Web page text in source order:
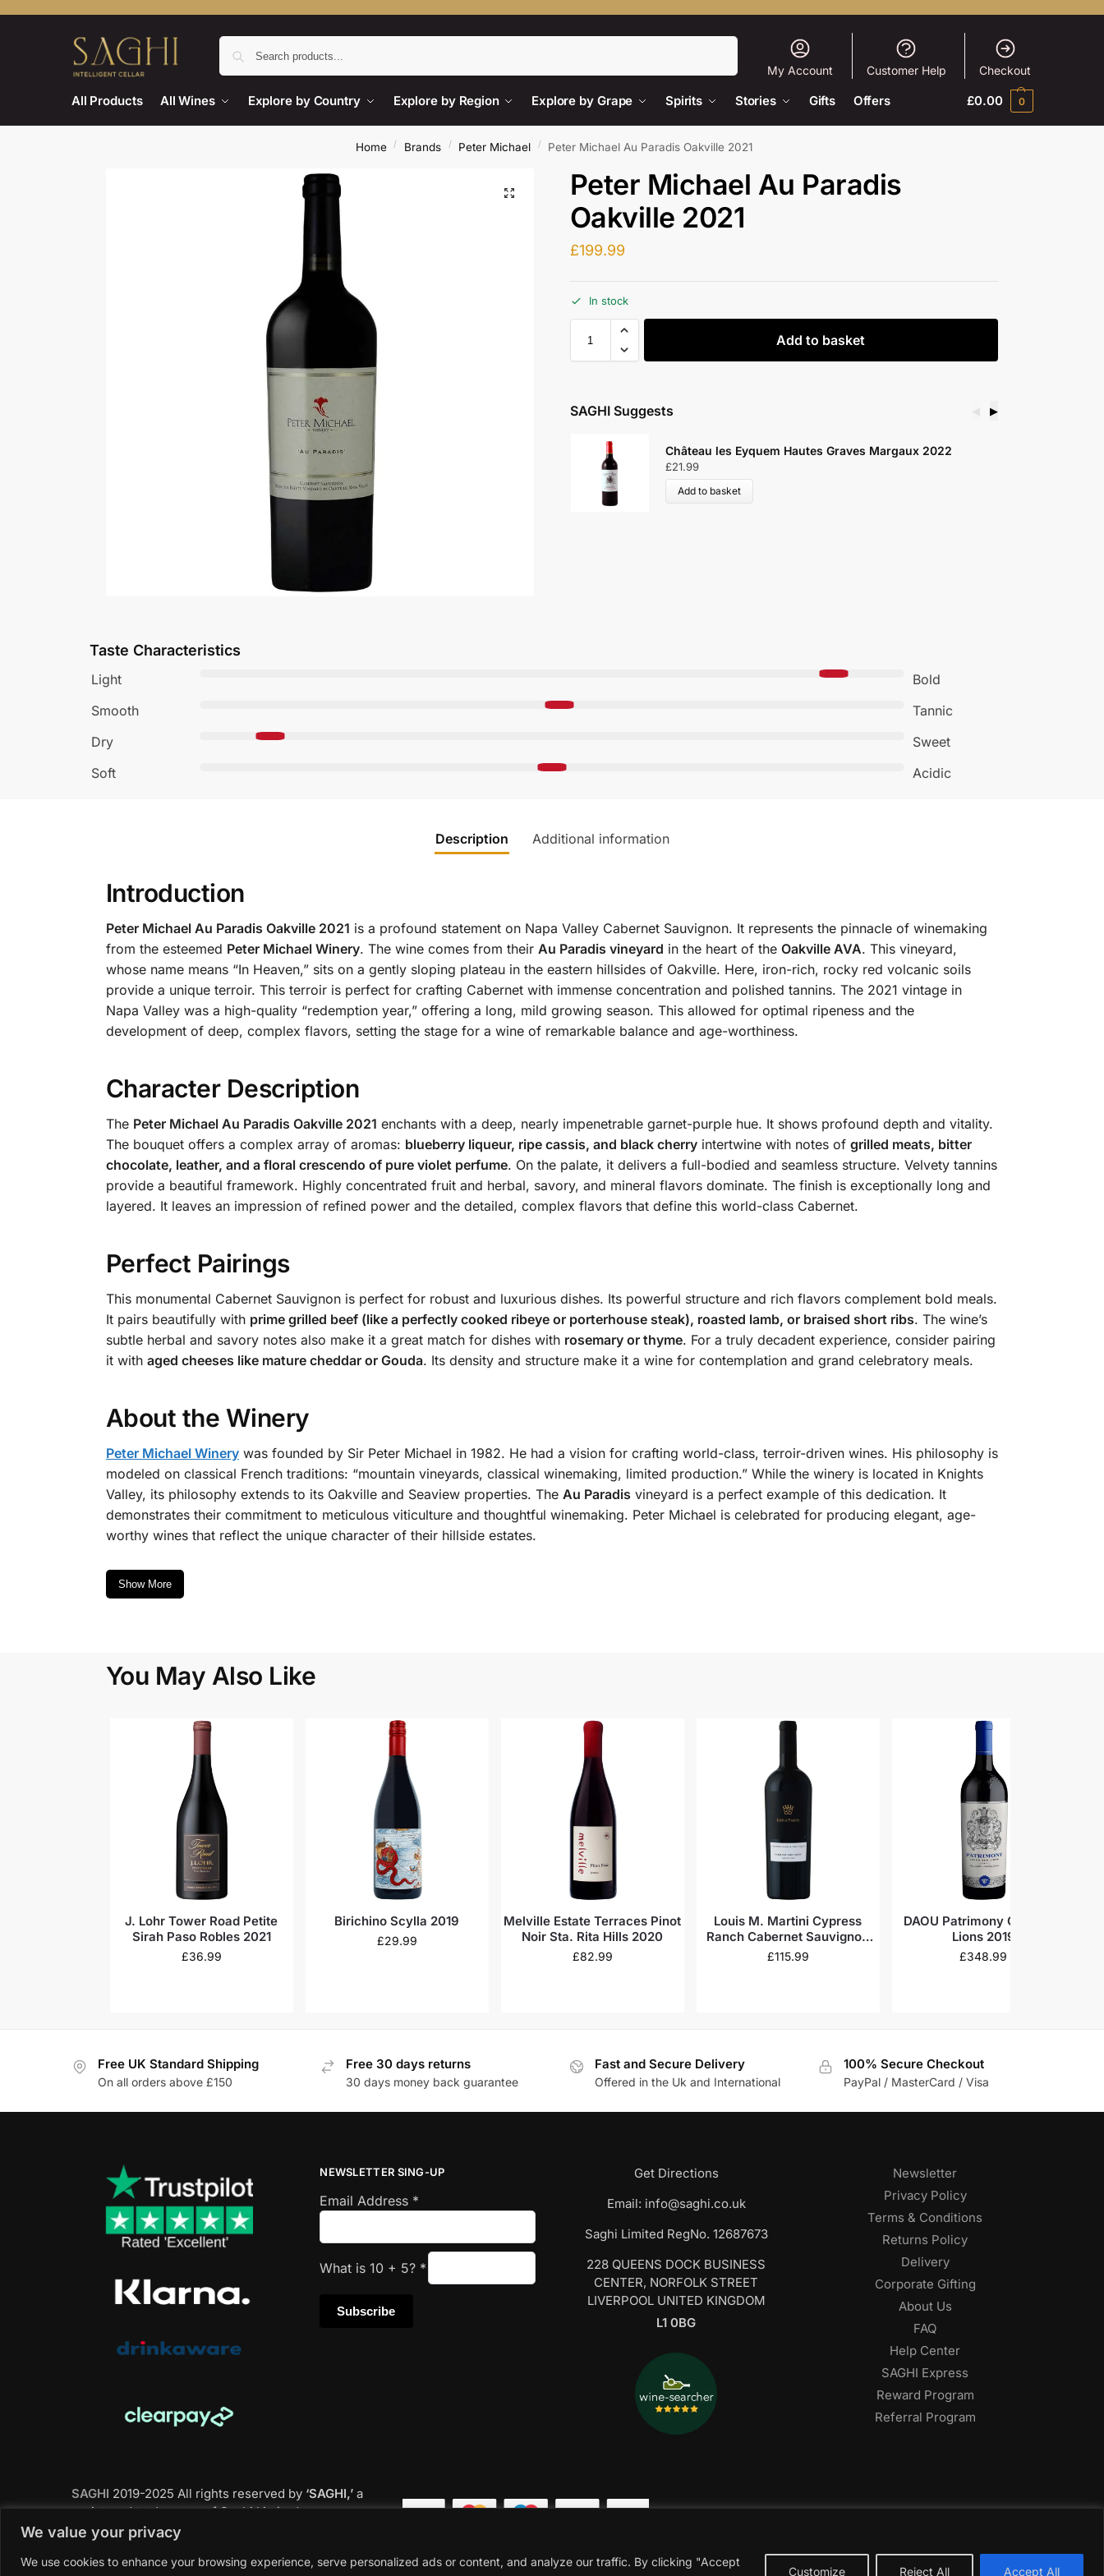
We value your privacy
We use cookies to enhance your browsing experience, serve personalized ads or content, and analyze our traffic. By clicking "Accept
Customize Reject All Accept All
My Account Customer Help Checkout
All Products All Wines Explore by Country Explore by Region Explore by Grape Spirits Stories Gifts Offers £0.00 0
Home / Brands / Peter Michael / Peter Michael Au Paradis Oakville 2021
Peter Michael Au Paradis
Oakville 2021
£199.99
In stock
Add to basket
SAGHI Suggests ▶
Château les Eyquem Hautes Graves Margaux 2022
£21.99
Add to basket
Taste Characteristics
Light
Bold
Smooth
Tannic
Dry
Sweet
Soft
Acidic
Description Additional information
Introduction
Peter Michael Au Paradis Oakville 2021 is a profound statement on Napa Valley Cabernet Sauvignon. It represents the pinnacle of winemaking
from the esteemed Peter Michael Winery. The wine comes from their Au Paradis vineyard in the heart of the Oakville AVA. This vineyard,
whose name means “In Heaven,” sits on a gently sloping plateau in the eastern hillsides of Oakville. Here, iron-rich, rocky red volcanic soils
provide a unique terroir. This terroir is perfect for crafting Cabernet with immense concentration and polished tannins. The 2021 vintage in
Napa Valley was a high-quality “redemption year,” offering a long, mild growing season. This allowed for optimal ripeness and the
development of deep, complex flavors, setting the stage for a wine of remarkable balance and age-worthiness.
Character Description
The Peter Michael Au Paradis Oakville 2021 enchants with a deep, nearly impenetrable garnet-purple hue. It shows profound depth and vitality.
The bouquet offers a complex array of aromas: blueberry liqueur, ripe cassis, and black cherryintertwine with notes of grilled meats, bitter
chocolate, leather, and a floral crescendo of pure violet perfume. On the palate, it delivers a full-bodied and seamless structure. Velvety tannins
provide a beautiful framework. Highly concentrated fruit and herbal, savory, and mineral flavors dominate. The finish is exceptionally long and
layered. It leaves an impression of refined power and the detailed, complex flavors that define this world-class Cabernet.
Perfect Pairings
This monumental Cabernet Sauvignon is perfect for robust and luxurious dishes. Its powerful structure and rich flavors complement bold meals.
It pairs beautifully with prime grilled beef (like a perfectly cooked ribeye or porterhouse steak), roasted lamb, or braised short ribs. The wine’s
subtle herbal and savory notes also make it a great match for dishes with rosemary or thyme. For a truly decadent experience, consider pairing
it with aged cheeses like mature cheddar or Gouda. Its density and structure make it a wine for contemplation and grand celebratory meals.
About the Winery
Peter Michael Winerywas founded by Sir Peter Michael in 1982. He had a vision for crafting world-class, terroir-driven wines. His philosophy is
modeled on classical French traditions: “mountain vineyards, classical winemaking, limited production.” While the winery is located in Knights
Valley, its philosophy extends to its Oakville and Seaview properties. The Au Paradis vineyard is a perfect example of this dedication. It
demonstrates their commitment to meticulous viticulture and thoughtful winemaking. Peter Michael is celebrated for producing elegant, age-
worthy wines that reflect the unique character of their hillside estates.
Show More
You May Also Like
J. Lohr Tower Road Petite
Sirah Paso Robles 2021
£36.99
Birichino Scylla 2019
£29.99
Melville Estate Terraces Pinot
Noir Sta. Rita Hills 2020
£82.99
Louis M. Martini Cypress
Ranch Cabernet Sauvignon
Napa Valley 2019
£115.99
DAOU Patrimony Cave des
Lions 2019
£348.99
Free UK Standard Shipping
On all orders above £150
Free 30 days returns
30 days money back guarantee
Fast and Secure Delivery
Offered in the Uk and International
100% Secure Checkout
PayPal / MasterCard / Visa
NEWSLETTER SING-UP
Email Address *
What is10 + 5? *
Get Directions
Email: info@saghi.co.uk
Saghi Limited RegNo. 12687673
228 QUEENS DOCK BUSINESS
CENTER, NORFOLK STREET
LIVERPOOL UNITED KINGDOM
L1 0BG
Newsletter
Privacy Policy
Terms & Conditions
Returns Policy
Delivery
Corporate Gifting
About Us
FAQ
Help Center
SAGHI Express
Reward Program
Referral Program
SAGHI 2019-2025 All rights reserved by ‘SAGHI,’a
registered trade name of Saghi Limited, a
registered company in England & Wales.